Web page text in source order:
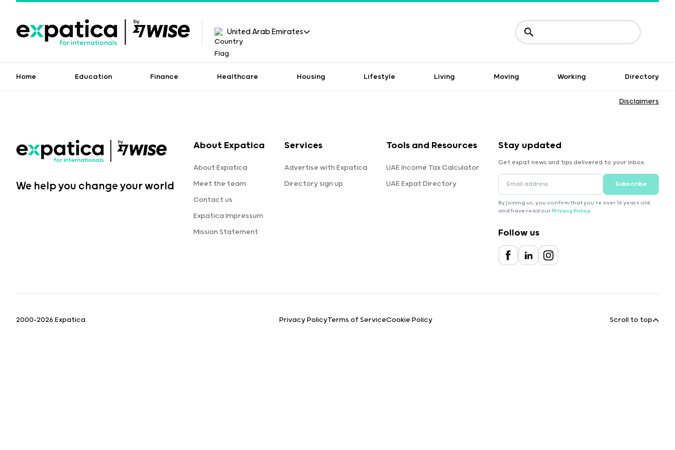
United Arab Emirates
Home Education Finance Healthcare Housing Lifestyle Living Moving Working Directory
Disclaimers
We help you change your world
About Expatica
About Expatica
Meet the team
Contact us
Expatica Impressum
Mission Statement
Services
Advertise with Expatica
Directory sign up
Tools and Resources
UAE Income Tax Calculator
UAE Expat Directory
Stay updated
Get expat news and tips delivered to your inbox.
Subscribe
By joining us, you confirm that you're over 16 years old
and have read our Privacy Policy.
Follow us
2000-2026 Expatica Privacy PolicyTerms of ServiceCookie Policy Scroll to top